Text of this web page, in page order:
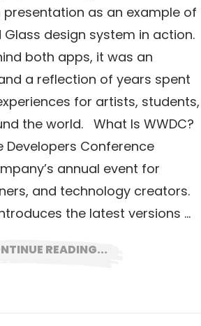
presentation as an example of
Glass design system in action.
both apps, it was an
a reflection of years spent
for artists, students,
the world. What Is WWDC?
Developers Conference
annual event for
and technology creators.
the latest versions …
READING...